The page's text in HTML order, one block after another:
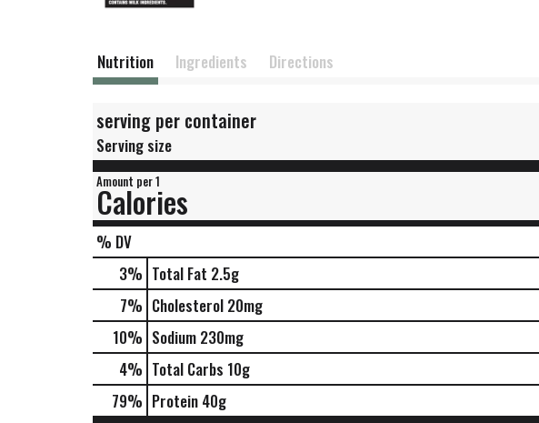
Nutrition Ingredients Directions
serving per container
Serving size
Amount per 1
Calories
% DV
3% Total Fat 2.5g
7% Cholesterol 20mg
10% Sodium 230mg
4% Total Carbs 10g
79% Protein 40g